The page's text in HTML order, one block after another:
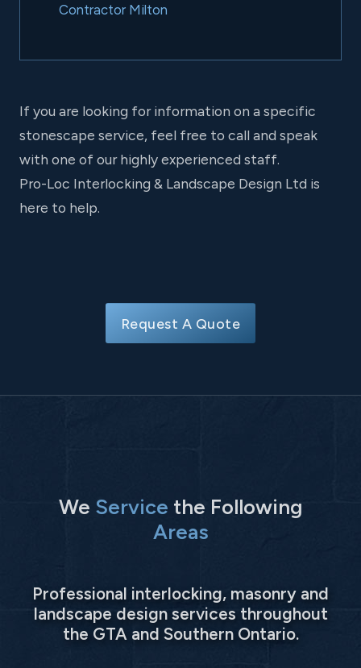
Contractor Milton
If you are looking for information on a specific
stonescape service, feel free to call and speak
with one of our highly experienced staff.
Pro-Loc Interlocking & Landscape Design Ltd is
here to help.
Request A Quote
We Service the Following
Areas
Professional interlocking, masonry and
landscape design services throughout
the GTA and Southern Ontario.